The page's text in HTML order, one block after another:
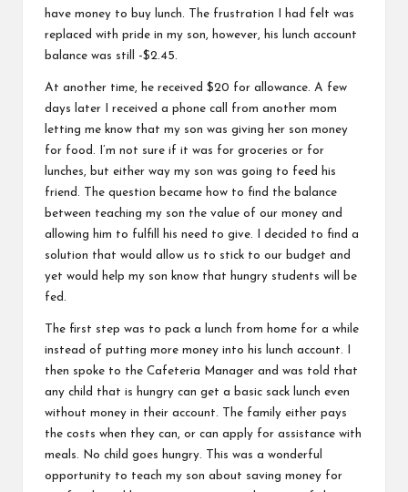
have money to buy lunch. The frustration I had felt was
replaced with pride in my son, however, his lunch account
balance was still -$2.45.
At another time, he received $20 for allowance. A few
days later I received a phone call from another mom
letting me know that my son was giving her son money
for food. I’m not sure if it was for groceries or for
lunches, but either way my son was going to feed his
friend. The question became how to find the balance
between teaching my son the value of our money and
allowing him to fulfill his need to give. I decided to find a
solution that would allow us to stick to our budget and
yet would help my son know that hungry students will be
fed.
The first step was to pack a lunch from home for a while
instead of putting more money into his lunch account. I
then spoke to the Cafeteria Manager and was told that
any child that is hungry can get a basic sack lunch even
without money in their account. The family either pays
the costs when they can, or can apply for assistance with
meals. No child goes hungry. This was a wonderful
opportunity to teach my son about saving money for